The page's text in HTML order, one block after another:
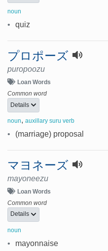
noun
• quiz
プロポーズ
puropoozu
Loan Words
Common word
Details
noun, auxillary suru verb
• (marriage) proposal
マヨネーズ
mayoneezu
Loan Words
Common word
Details
noun
• mayonnaise